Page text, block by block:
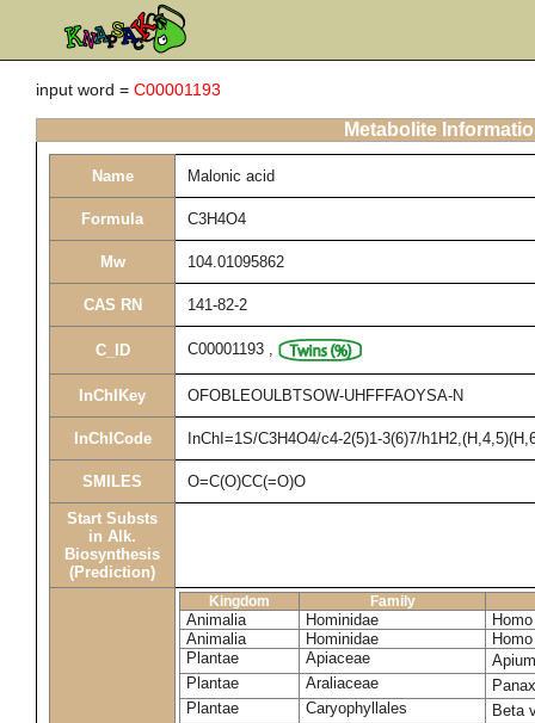
input word = C00001193
Metabolite
Name Malonic acid
Formula C3H4O4
Mw 104.01095862
CAS RN 141-82-2
C_ID C00001193 ,
InChIKey OFOBLEOULBTSOW-UHFFFAOYSA-N
InChICode InChI=1S/C3H4O4/c4-2(5)1-3(6)7/
SMILES O=C(O)CC(=O)O
Start Substs
in Alk.
Biosynthesis
(Prediction)
Kingdom Family
Animalia Hominidae
Animalia
Hominidae
Plantae
Apiaceae
Plantae
Araliaceae
Plantae
Caryophyllales
Beta